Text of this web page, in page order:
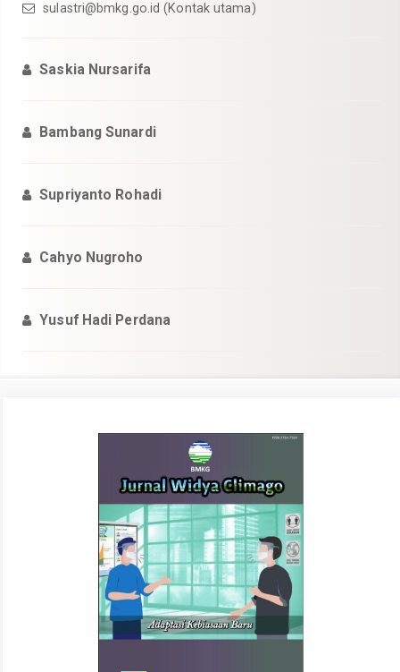
sulastri@bmkg.go.id (Kontak utama)
Saskia Nursarifa
Bambang Sunardi
Supriyanto Rohadi
Cahyo Nugroho
Yusuf Hadi Perdana